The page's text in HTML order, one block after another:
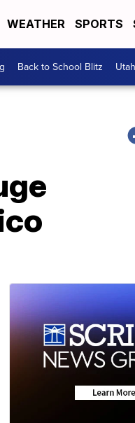
WEATHER SPORTS
Back to School Blitz